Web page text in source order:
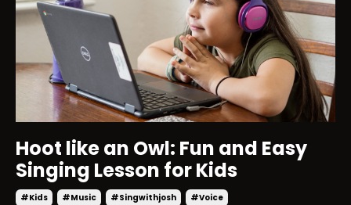
Hoot like an Owl: Fun and Easy
Singing Lesson for Kids
#kids #music #singwithjosh #voice